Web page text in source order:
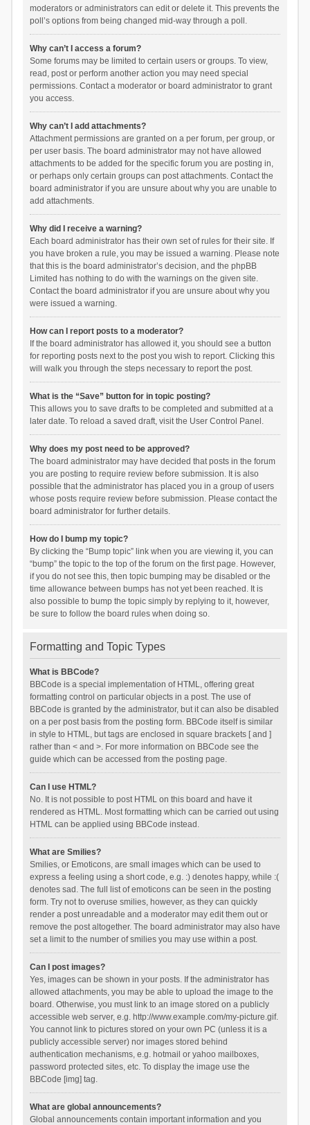
moderators or administrators can edit or delete it. This prevents the
poll’s options from being changed mid-way through a poll.
Why can’t I access a forum?
Some forums may be limited to certain users or groups. To view,
read, post or perform another action you may need special
permissions. Contact a moderator or board administrator to grant
you access.
Why can’t I add attachments?
Attachment permissions are granted on a per forum, per group, or
per user basis. The board administrator may not have allowed
attachments to be added for the specific forum you are posting in,
or perhaps only certain groups can post attachments. Contact the
board administrator if you are unsure about why you are unable to
add attachments.
Why did I receive a warning?
Each board administrator has their own set of rules for their site. If
you have broken a rule, you may be issued a warning. Please note
that this is the board administrator’s decision, and the phpBB
Limited has nothing to do with the warnings on the given site.
Contact the board administrator if you are unsure about why you
were issued a warning.
How can I report posts to a moderator?
If the board administrator has allowed it, you should see a button
for reporting posts next to the post you wish to report. Clicking this
will walk you through the steps necessary to report the post.
What is the “Save” button for in topic posting?
This allows you to save drafts to be completed and submitted at a
later date. To reload a saved draft, visit the User Control Panel.
Why does my post need to be approved?
The board administrator may have decided that posts in the forum
you are posting to require review before submission. It is also
possible that the administrator has placed you in a group of users
whose posts require review before submission. Please contact the
board administrator for further details.
How do I bump my topic?
By clicking the “Bump topic” link when you are viewing it, you can
“bump” the topic to the top of the forum on the first page. However,
if you do not see this, then topic bumping may be disabled or the
time allowance between bumps has not yet been reached. It is
also possible to bump the topic simply by replying to it, however,
be sure to follow the board rules when doing so.
Formatting and Topic Types
What is BBCode?
BBCode is a special implementation of HTML, offering great
formatting control on particular objects in a post. The use of
BBCode is granted by the administrator, but it can also be disabled
on a per post basis from the posting form. BBCode itself is similar
in style to HTML, but tags are enclosed in square brackets [ and ]
rather than < and >. For more information on BBCode see the
guide which can be accessed from the posting page.
Can I use HTML?
No. It is not possible to post HTML on this board and have it
rendered as HTML. Most formatting which can be carried out using
HTML can be applied using BBCode instead.
What are Smilies?
Smilies, or Emoticons, are small images which can be used to
express a feeling using a short code, e.g. :) denotes happy, while :(
denotes sad. The full list of emoticons can be seen in the posting
form. Try not to overuse smilies, however, as they can quickly
render a post unreadable and a moderator may edit them out or
remove the post altogether. The board administrator may also have
set a limit to the number of smilies you may use within a post.
Can I post images?
Yes, images can be shown in your posts. If the administrator has
allowed attachments, you may be able to upload the image to the
board. Otherwise, you must link to an image stored on a publicly
accessible web server, e.g. http://www.example.com/my-picture.gif.
You cannot link to pictures stored on your own PC (unless it is a
publicly accessible server) nor images stored behind
authentication mechanisms, e.g. hotmail or yahoo mailboxes,
password protected sites, etc. To display the image use the
BBCode [img] tag.
What are global announcements?
Global announcements contain important information and you